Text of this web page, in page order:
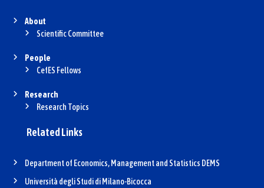
About
Scientific Committee
People
CefES Fellows
Research
Research Topics
Related Links
Department of Economics, Management and Statistics DEMS
Università degli Studi di Milano-Bicocca